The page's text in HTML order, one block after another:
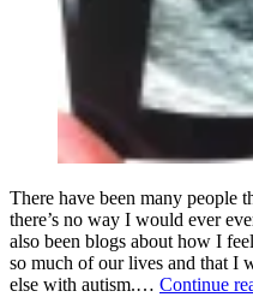
There have been many people
there’s no way I would ever
also been blogs about how I
so much of our lives and that I
else with autism.… Continue